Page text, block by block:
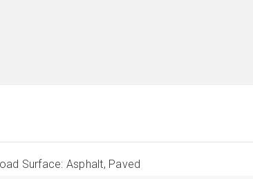
Surface: Asphalt, Paved